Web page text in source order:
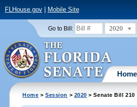
FLHouse.gov| Mobile Site
Go to Bill: 2020
Home
Home >Session > 2020 > Senate Bill 210